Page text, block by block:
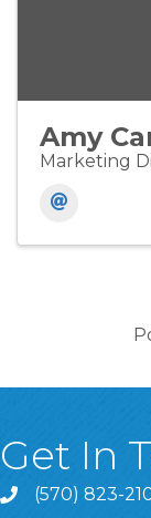
Amy
Marketing
Get In
(570) 823-